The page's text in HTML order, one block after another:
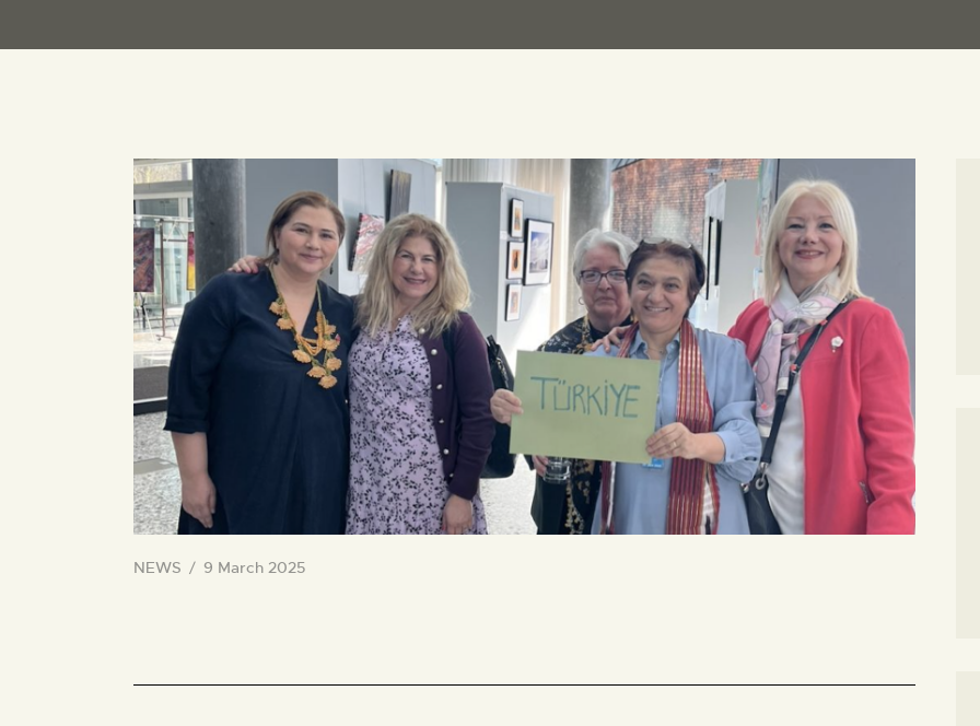
NEWS 9 March 2025